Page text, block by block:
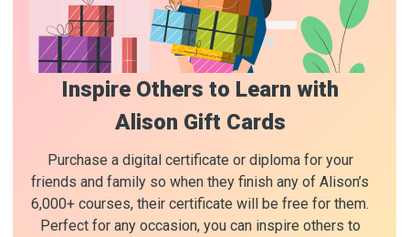
Inspire Others to Learn with
Alison Gift Cards
Purchase a digital certificate or diploma for your
friends and family so when they finish any of Alison’s
6,000+ courses, their certificate will be free for them.
Perfect for any occasion, you can inspire others to